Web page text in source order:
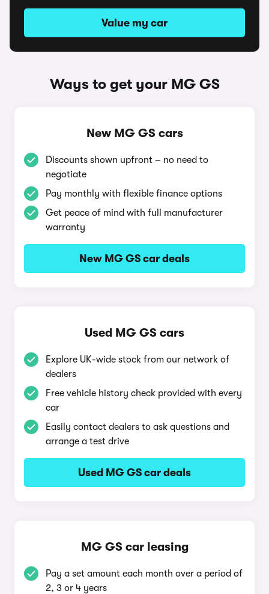
Value my car
Ways to get your MG GS
New MG GS cars
Discounts shown upfront – no need to
negotiate
Pay monthly with flexible finance options
Get peace of mind with full manufacturer
warranty
New MG GS car deals
Used MG GS cars
Explore UK-wide stock from our network of
dealers
Free vehicle history check provided with every
car
Easily contact dealers to ask questions and
arrange a test drive
Used MG GS car deals
MG GS car leasing
Pay a set amount each month over a period of
2, 3 or 4 years